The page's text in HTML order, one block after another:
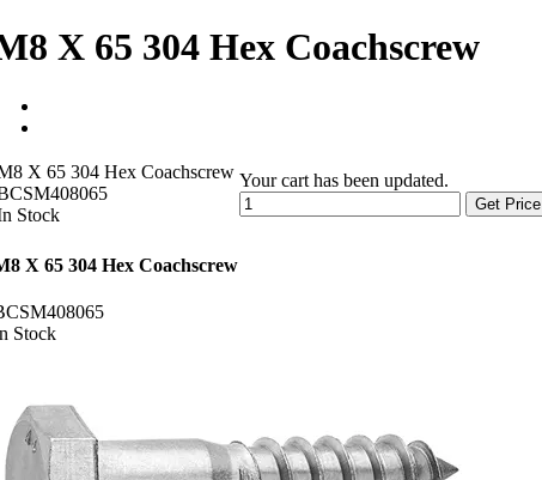
X 65 304 Hex Coachscrew
X 65 304 Hex Coachscrew
Stock
Your cart has been updated.
Get Price
X 65 304 Hex Coachscrew
Stock